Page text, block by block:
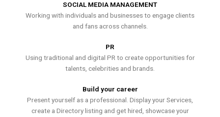
SOCIAL MEDIA MANAGEMENT
Working with individuals and businesses to engage clients
and fans across channels.
PR
Using traditional and digital PR to create opportunities for
talents, celebrities and brands.
Build your career
Present yourself as a professional. Display your Services,
create a Directory listing and get hired, showcase your